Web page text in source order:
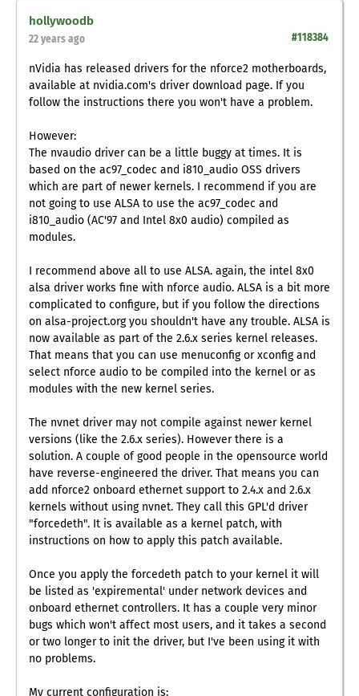
hollywoodb
#118384
22 years ago
nVidia has released drivers for the nforce2 motherboards,
available at nvidia.com's driver download page. If you
follow the instructions there you won't have a problem.
However:
The nvaudio driver can be a little buggy at times. It is
based on the ac97_codec and i810_audio OSS drivers
which are part of newer kernels. I recommend if you are
not going to use ALSA to use the ac97_codec and
i810_audio (AC'97 and Intel 8x0 audio) compiled as
modules.
I recommend above all to use ALSA. again, the intel 8x0
alsa driver works fine with nforce audio. ALSA is a bit more
complicated to configure, but if you follow the directions
on alsa-project.org you shouldn't have any trouble. ALSA is
now available as part of the 2.6.x series kernel releases.
That means that you can use menuconfig or xconfig and
select nforce audio to be compiled into the kernel or as
modules with the new kernel series.
The nvnet driver may not compile against newer kernel
versions (like the 2.6.x series). However there is a
solution. A couple of good people in the opensource world
have reverse-engineered the driver. That means you can
add nforce2 onboard ethernet support to 2.4.x and 2.6.x
kernels without using nvnet. They call this GPL'd driver
"forcedeth". It is available as a kernel patch, with
instructions on how to apply this patch available.
Once you apply the forcedeth patch to your kernel it will
be listed as 'expiremental' under network devices and
onboard ethernet controllers. It has a couple very minor
bugs which won't affect most users, and it takes a second
or two longer to init the driver, but I've been using it with
no problems.
My current configuration is: